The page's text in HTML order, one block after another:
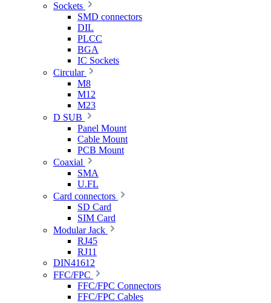
Sockets
SMD connectors
DIL
PLCC
BGA
IC Sockets
Circular
M8
M12
M23
D SUB
Panel Mount
Cable Mount
PCB Mount
Coaxial
SMA
U.FL
Card connectors
SD Card
SIM Card
Modular Jack
RJ45
RJ11
DIN41612
FFC/FPC
FFC/FPC Connectors
FFC/FPC Cables